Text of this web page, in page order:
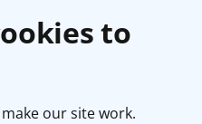
to
our site work.